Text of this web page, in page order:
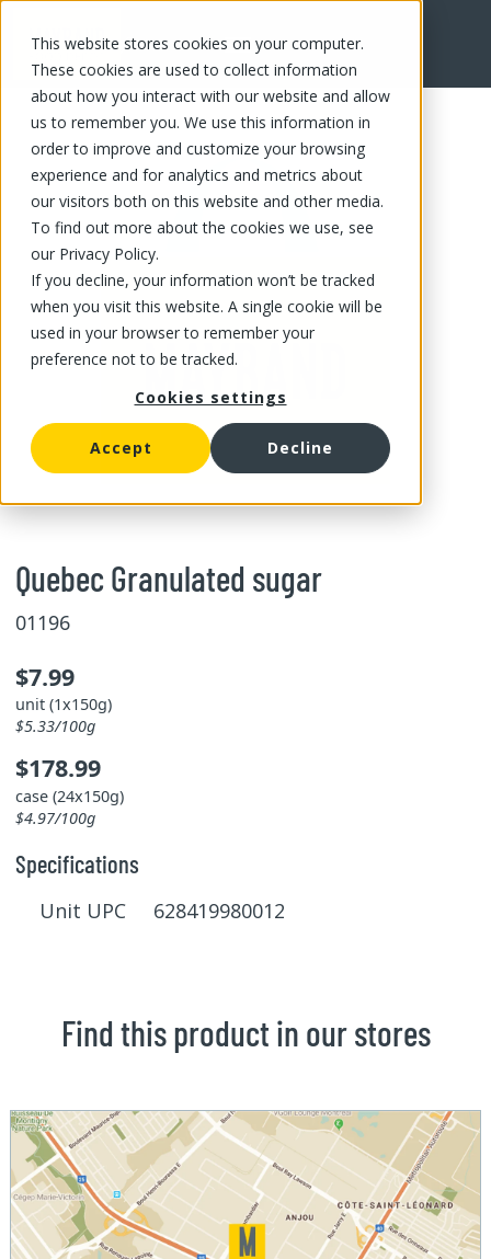
This website stores cookies on your computer.
These cookies are used to collect information
about how you interact with our website and allow
us to remember you. We use this information in
order to improve and customize your browsing
experience and for analytics and metrics about
our visitors both on this website and other media.
To find out more about the cookies we use, see
our Privacy Policy.
If you decline, your information won’t be tracked
when you visit this website. A single cookie will be
used in your browser to remember your
preference not to be tracked.
Cookies settings
Accept Decline
FR
Quebec Granulated sugar
01196
$7.99
unit (1x150g)
$5.33/100g
$178.99
case (24x150g)
$4.97/100g
Specifications
Unit UPC 628419980012
Find this product in our stores